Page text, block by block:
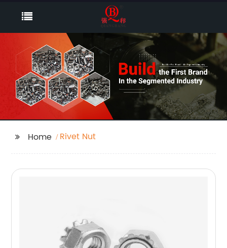
Home Rivet Nut